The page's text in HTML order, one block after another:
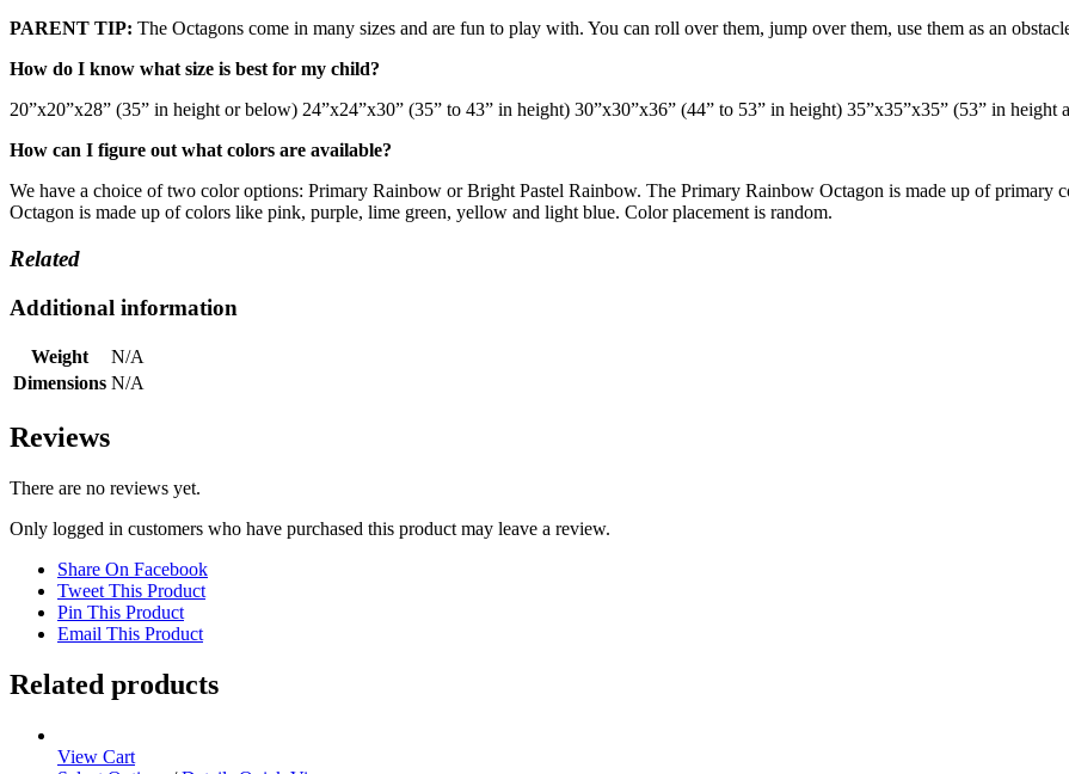
PARENT TIP: The Octagons come in many sizes and are fun to play with. You can roll over them, jump over them, use them as an
How do I know what size is best for my child?
20”x20”x28” (35” in height or below) 24”x24”x30” (35” to 43” in height) 30”x30”x36” (44” to 53” in height) 35”x35”x35” (53” in height
How can I figure out what colors are available?
We have a choice of two color options: Primary Rainbow or Bright Pastel Rainbow. The Primary Rainbow Octagon is made up of primary
Octagon is made up of colors like pink, purple, lime green, yellow and light blue. Color placement is random.
Related
Additional information
Weight
N/A
Dimensions N/A
Reviews
There are no reviews yet.
Only logged in customers who have purchased this product may leave a review.
Share On Facebook
Tweet This Product
Pin This Product
Email This Product
Related products
View Cart